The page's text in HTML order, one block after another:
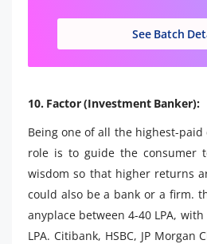
See Batch
10. Factor (Investment Banker):
Being one of all the highest-
role is to guide the consumer
wisdom so that higher returns
could also be a bank or a firm.
anyplace between 4-40 LPA,
LPA. Citibank, HSBC, JP Morgan